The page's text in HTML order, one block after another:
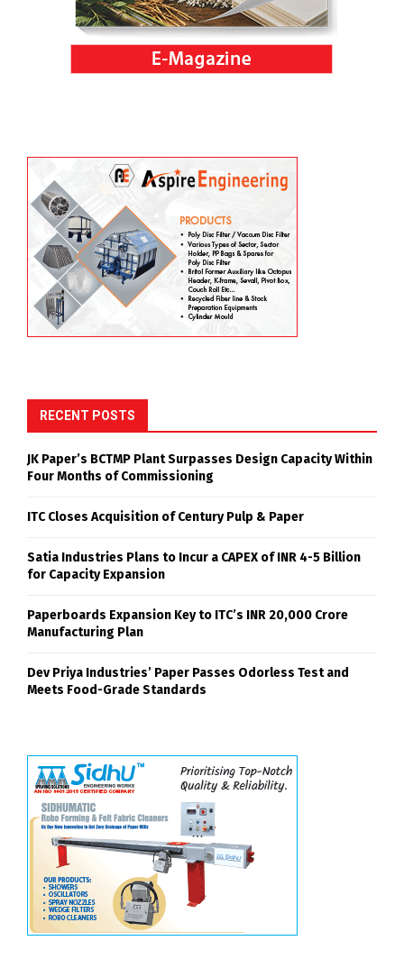
RECENT POSTS
JK Paper’s BCTMP Plant Surpasses Design Capacity Within
Four Months of Commissioning
ITC Closes Acquisition of Century Pulp & Paper
Satia Industries Plans to Incur a CAPEX of INR 4-5 Billion
for Capacity Expansion
Paperboards Expansion Key to ITC’s INR 20,000 Crore
Manufacturing Plan
Dev Priya Industries’ Paper Passes Odorless Test and
Meets Food-Grade Standards